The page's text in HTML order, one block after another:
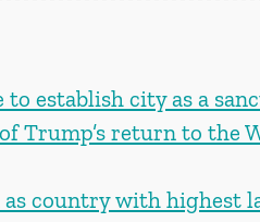
to establish city as a
Trump’s return to the
country with highest